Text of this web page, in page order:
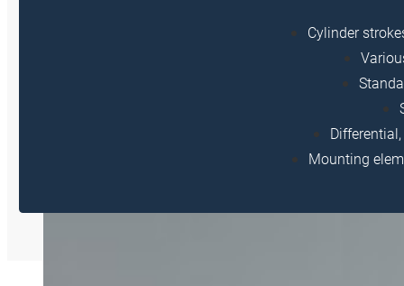
Cylinder
Mounting